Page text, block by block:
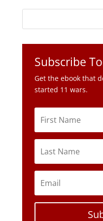
Subscribe
Get the ebook that
started 11 wars.